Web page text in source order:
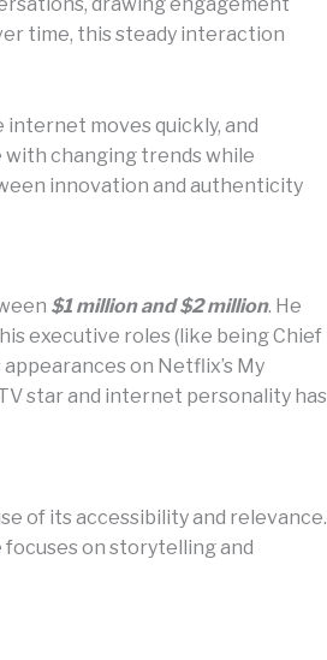
time, this steady interaction
moves quickly, and
changing trends while
innovation and authenticity
$1 million and $2 million. He
executive roles (like being Chief
on Netflix’s My
star and internet personality has
of its accessibility and relevance.
focuses on storytelling and